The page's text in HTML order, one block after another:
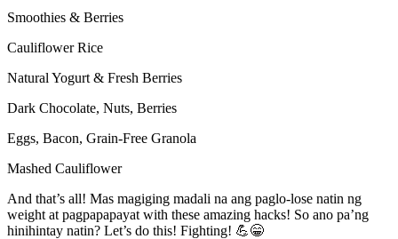
Smoothies & Berries
Cauliflower Rice
Natural Yogurt & Fresh Berries
Dark Chocolate, Nuts, Berries
Eggs, Bacon, Grain-Free Granola
Mashed Cauliflower
And that’s all! Mas magiging madali na ang paglo-lose natin ng
weight at pagpapapayat with these amazing hacks! So ano pa’ng
hinihintay natin? Let’s do this! Fighting! 💪😁